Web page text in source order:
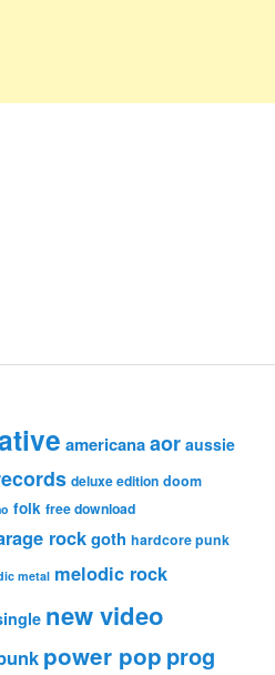
americanaaor aussie
deluxe edition doom
folk free download
rockgoth hardcore punk
metal melodic rock
new video
power pop prog